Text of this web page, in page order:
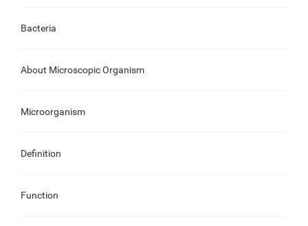
Bacteria
About Microscopic Organism
Microorganism
Definition
Function